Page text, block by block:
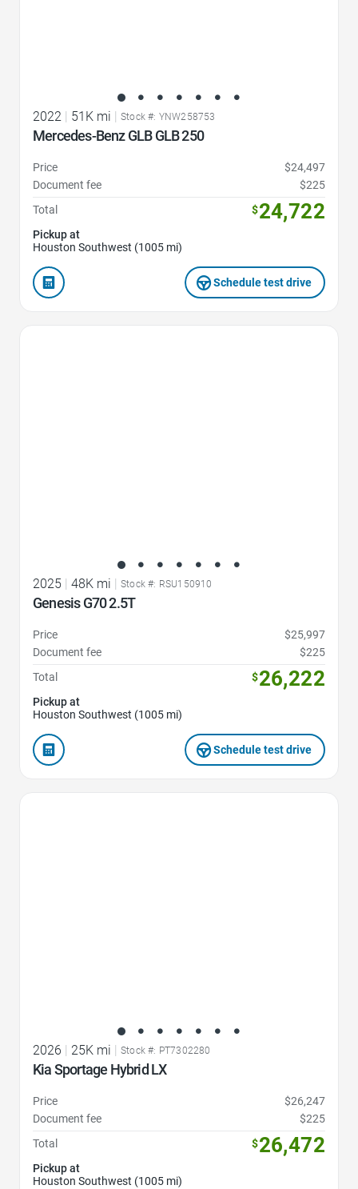
2022 51K mi Stock #: YNW258753
Mercedes-Benz GLB GLB 250
Price
$24,497
Document fee
$225
Total
$24,722
Pickup at
Houston Southwest (1005 mi)
Schedule test drive
2025 | 48K mi | Stock #: RSU150910
Genesis G70 2.5T
Price
$25,997
Document fee
$225
Total
$26,222
Pickup at
Houston Southwest (1005 mi)
Schedule test drive
2026 25K mi Stock #: PT7302280
Kia Sportage Hybrid LX
Price
$26,247
Document fee
$225
Total
$26,472
Pickup at
Houston Southwest (1005 mi)